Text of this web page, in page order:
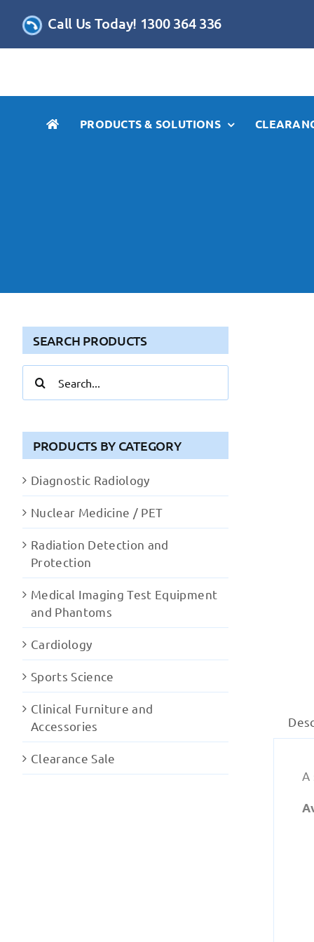
Call Us Today! 1300 364 336
PRODUCTS & SOLUTIONS
A
SEARCH PRODUCTS
for:
PRODUCTS BY CATEGORY
Diagnostic Radiology
Nuclear Medicine / PET
Radiation Detection and
Protection
Medical Imaging Test Equipment
and Phantoms
Cardiology
Sports Science
Clinical Furniture and
Accessories
Clearance Sale